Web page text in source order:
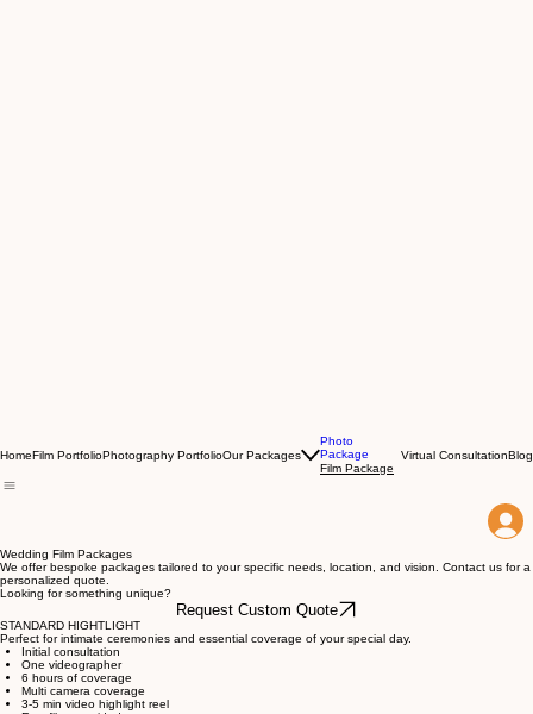
Home
Photo
Wedding Film Packages
We offer bespoke packages tailored to your specific needs, location, and vision. Contact us for a
Looking for something unique?
Request Custom Quote
STANDARD HIGHTLIGHT
Perfect for intimate ceremonies and essential coverage of your special day.
Initial consultation
One videographer
6 hours of coverage